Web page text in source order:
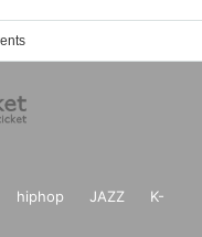
hiphop JAZZ
K-